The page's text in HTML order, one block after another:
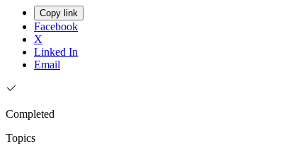
Copy link
Facebook
X
Linked In
Email
Completed
Topics